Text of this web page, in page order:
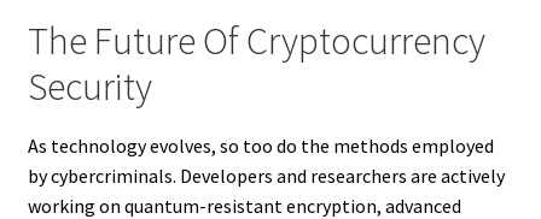
The Future Of Cryptocurrency
Security
As technology evolves, so too do the methods employed
by cybercriminals. Developers and researchers are actively
working on quantum-resistant encryption, advanced